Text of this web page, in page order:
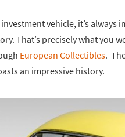
vehicle, it’s always
That’s precisely what you
European Collectibles.
an impressive history.